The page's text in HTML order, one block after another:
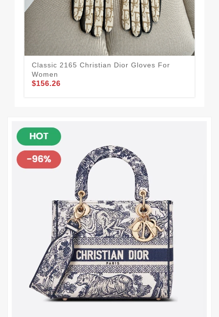
Classic 2165 Christian Dior Gloves For
Women
$156.26